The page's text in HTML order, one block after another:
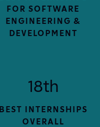
FOR SOFTWARE
ENGINEERING &
DEVELOPMENT
18th
BEST INTERNSHIPS
OVERALL